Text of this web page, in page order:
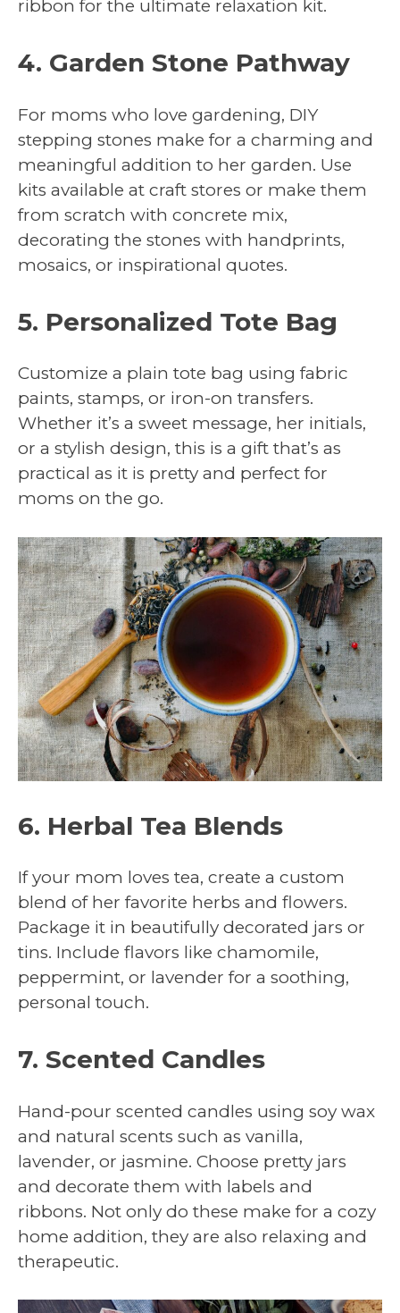
ribbon for the ultimate relaxation kit.
4. Garden Stone Pathway
For moms who love gardening, DIY
stepping stones make for a charming and
meaningful addition to her garden. Use
kits available at craft stores or make them
from scratch with concrete mix,
decorating the stones with handprints,
mosaics, or inspirational quotes.
5. Personalized Tote Bag
Customize a plain tote bag using fabric
paints, stamps, or iron-on transfers.
Whether it’s a sweet message, her initials,
or a stylish design, this is a gift that’s as
practical as it is pretty and perfect for
moms on the go.
6. Herbal Tea Blends
If your mom loves tea, create a custom
blend of her favorite herbs and flowers.
Package it in beautifully decorated jars or
tins. Include flavors like chamomile,
peppermint, or lavender for a soothing,
personal touch.
7. Scented Candles
Hand-pour scented candles using soy wax
and natural scents such as vanilla,
lavender, or jasmine. Choose pretty jars
and decorate them with labels and
ribbons. Not only do these make for a cozy
home addition, they are also relaxing and
therapeutic.